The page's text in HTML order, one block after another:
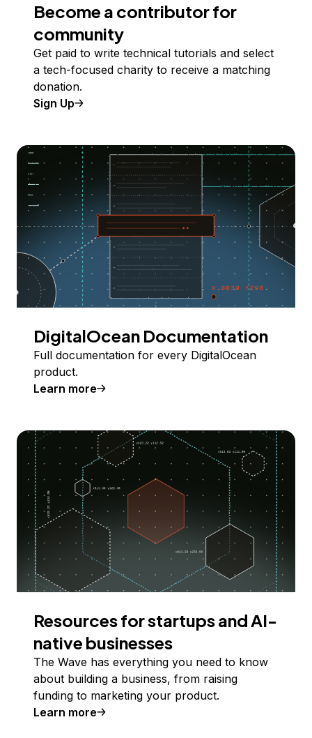
Become a contributor for
community
Get paid to write technical tutorials and select
a tech-focused charity to receive a matching
donation.
Sign Up
DigitalOcean Documentation
Full documentation for every DigitalOcean
product.
Learn more
Resources for startups and AI-
native businesses
The Wave has everything you need to know
about building a business, from raising
funding to marketing your product.
Learn more